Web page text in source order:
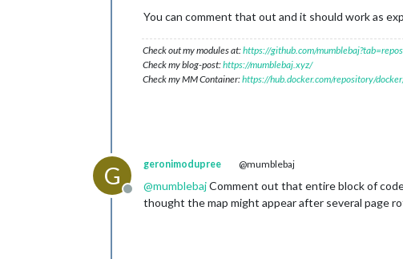
You can comment that out and it should work as
Check out my modules at:https://github.com/
Check my blog-post:https://mumblebaj.xyz/
Check my MM Container:https://hub.docker.com/repository/
G
Offline
geronimodupree @mumblebaj
@mumblebajComment out that entire block of
thought the map might appear after several page